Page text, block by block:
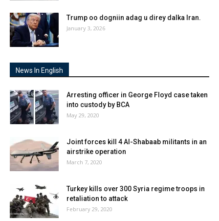
Trump oo dogniin adag u direy dalka Iran.
January 3, 2026
News In English
Arresting officer in George Floyd case taken
into custody by BCA
May 29, 2020
Joint forces kill 4 Al-Shabaab militants in an
airstrike operation
March 7, 2020
Turkey kills over 300 Syria regime troops in
retaliation to attack
February 29, 2020